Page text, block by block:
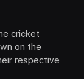
cricket
on the
respective